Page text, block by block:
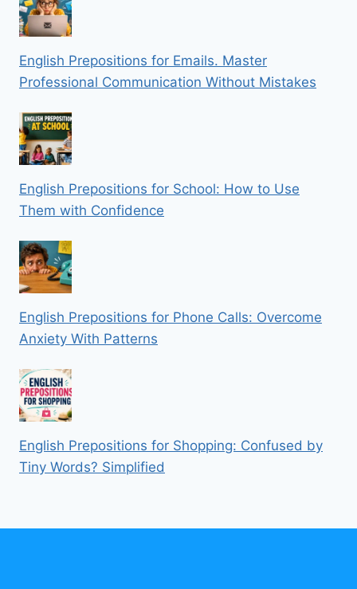
English Prepositions for Emails. Master
Professional Communication Without Mistakes
English Prepositions for School: How to Use
Them with Confidence
English Prepositions for Phone Calls: Overcome
Anxiety With Patterns
English Prepositions for Shopping: Confused by
Tiny Words? Simplified